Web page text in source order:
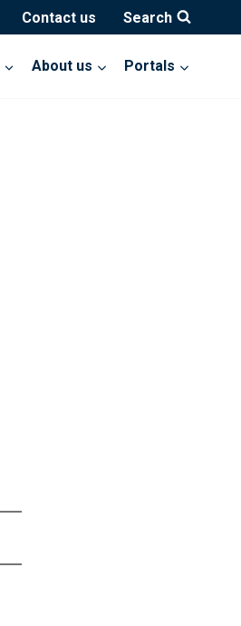
Contact us Search
About us Portals